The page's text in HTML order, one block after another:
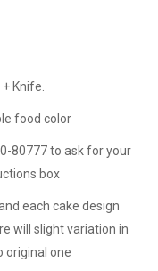
Knife.
food color
80777 to ask for your
box
each cake design
will slight variation in
original one